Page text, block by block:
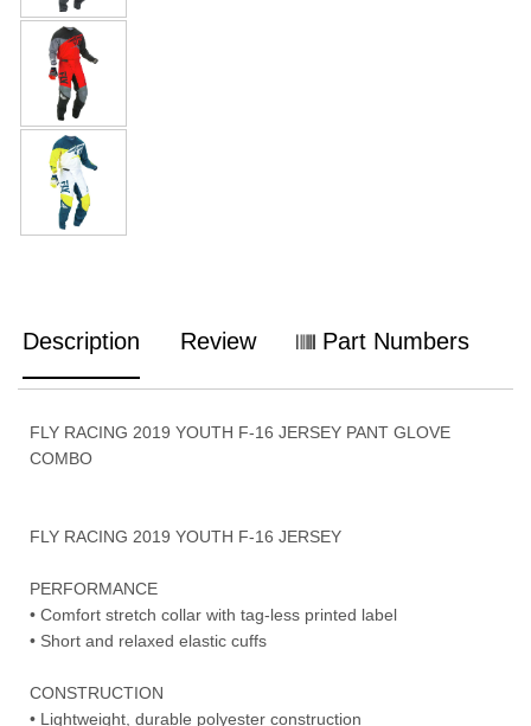
Description Review Part Numbers
FLY RACING 2019 YOUTH F-16 JERSEY PANT GLOVE
COMBO
FLY RACING 2019 YOUTH F-16 JERSEY
PERFORMANCE
• Comfort stretch collar with tag-less printed label
• Short and relaxed elastic cuffs
CONSTRUCTION
• Lightweight, durable polyester construction